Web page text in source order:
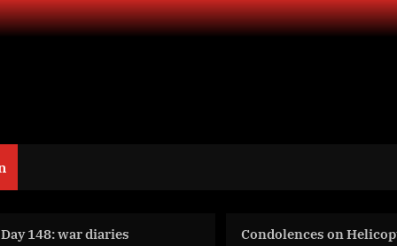
on Helicopter Crash
War Day 104: war